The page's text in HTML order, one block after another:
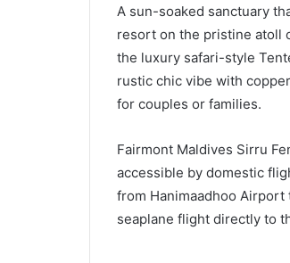
A sun-soaked sanctuary
resort on the pristine atoll
the luxury safari-style
rustic chic vibe with
for couples or families.
Fairmont Maldives Sirru
accessible by domestic
from Hanimaadhoo
seaplane flight directly to